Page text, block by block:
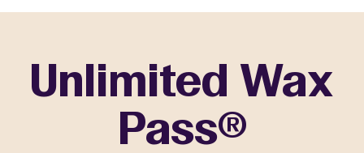
Unlimited Wax
Pass®